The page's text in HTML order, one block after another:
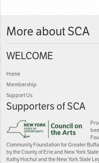
More about SCA
WELCOME
Home
Membership
Support Us
Supporters of SCA
Community Foundation for Greater
by the County of Erie and New York
Kathy Hochul and the New York State